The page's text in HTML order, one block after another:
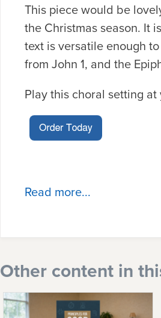
This piece would be
the Christmas season. It
text is versatile enough
from John 1, and the
Play this choral setting
Read more...
Other content in